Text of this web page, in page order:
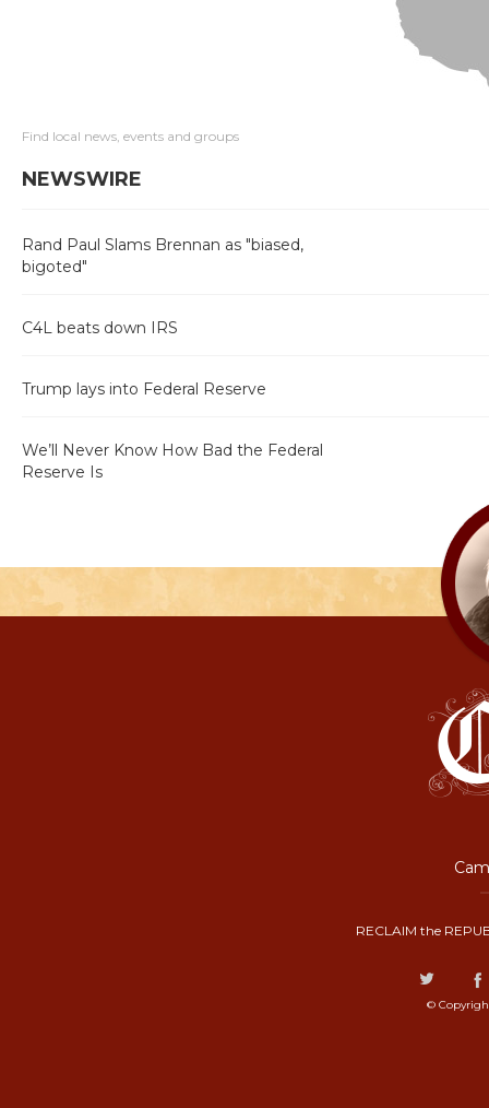
Find local news, events and groups
NEWSWIRE
Rand Paul Slams Brennan as "biased,
bigoted"
C4L beats down IRS
Trump lays into Federal Reserve
We’ll Never Know How Bad the Federal
Reserve Is
RECLAIM the
©